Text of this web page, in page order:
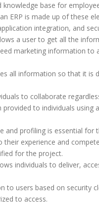
base for
ERP is made up of these
integration, and
a user to get all the
marketing information to
all information so that it is
to collaborate
to individuals using
and profiling is essential for
experience and
for the project.
individuals to deliver,
to users based on security
to access.